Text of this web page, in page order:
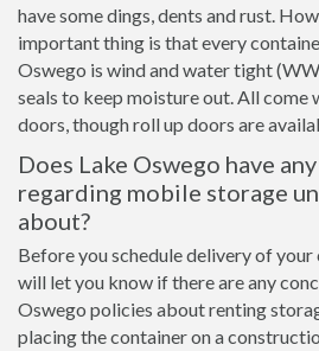
have some dings, dents and rust.
important thing is that every
Oswego is wind and water tight
seals to keep moisture out. All
doors, though roll up doors are
Does Lake Oswego have
regarding mobile storage
about?
Before you schedule delivery of
will let you know if there are any
Oswego policies about renting
placing the container on a